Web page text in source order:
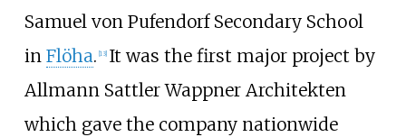
Samuel von Pufendorf Secondary School
in Flöha. 13] It was the first major project by
Allmann Sattler Wappner Architekten
which gave the company nationwide